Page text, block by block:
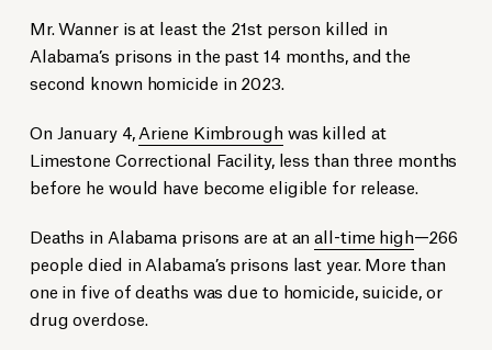
Mr. Wanner is at least the 21st person killed in
Alabama’s prisons in the past 14 months, and the
second known homicide in 2023.
On January 4,Ariene Kimbroughwas killed at
Limestone Correctional Facility, less than three months
before he would have become eligible for release.
Deaths in Alabama prisons are at anall-time high—266
people died in Alabama’s prisons last year. More than
one in five of deaths was due to homicide, suicide, or
drug overdose.